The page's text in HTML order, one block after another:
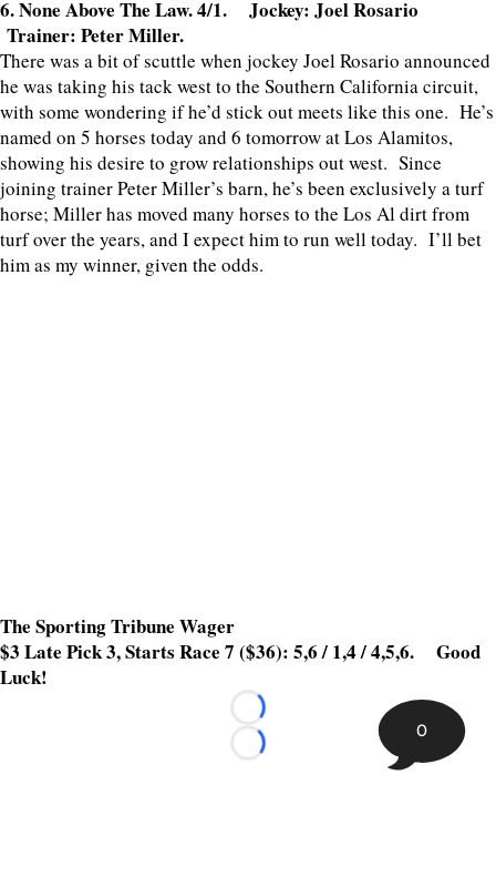
6. None Above The Law. 4/1. Jockey: Joel Rosario
Trainer: Peter Miller.
There was a bit of scuttle when jockey Joel Rosario announced
he was taking his tack west to the Southern California circuit,
with some wondering if he’d stick out meets like this one. He’s
named on 5 horses today and 6 tomorrow at Los Alamitos,
showing his desire to grow relationships out west. Since
joining trainer Peter Miller’s barn, he’s been exclusively a turf
horse; Miller has moved many horses to the Los Al dirt from
turf over the years, and I expect him to run well today. I’ll bet
him as my winner, given the odds.
The Sporting Tribune Wager
$3 Late Pick 3, Starts Race 7 ($36): 5,6 / 1,4 / 4,5,6. Good
Luck!
Loading...
Loading...
0